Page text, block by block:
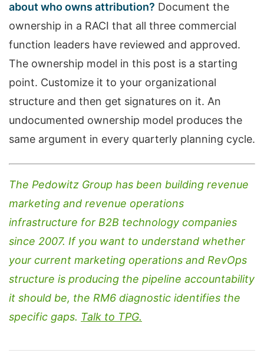
about who owns attribution? Document the
ownership in a RACI that all three commercial
function leaders have reviewed and approved.
The ownership model in this post is a starting
point. Customize it to your organizational
structure and then get signatures on it. An
undocumented ownership model produces the
same argument in every quarterly planning cycle.
The Pedowitz Group has been building revenue
marketing and revenue operations
infrastructure for B2B technology companies
since 2007. If you want to understand whether
your current marketing operations and RevOps
structure is producing the pipeline accountability
it should be, the RM6 diagnostic identifies the
specific gaps. Talk to TPG.